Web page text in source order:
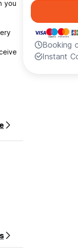
Booking
Instant